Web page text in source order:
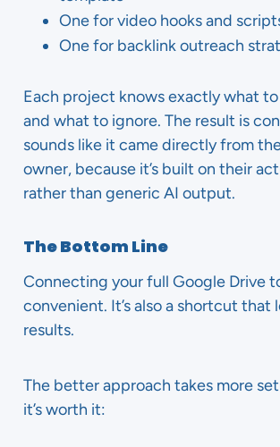
One for video hooks and
One for backlink outreach
Each project knows exactly what
and what to ignore. The result is
sounds like it came directly from
owner, because it’s built on their
rather than generic AI output.
The Bottom Line
Connecting your full Google Drive
convenient. It’s also a shortcut that
results.
The better approach takes more
it’s worth it: